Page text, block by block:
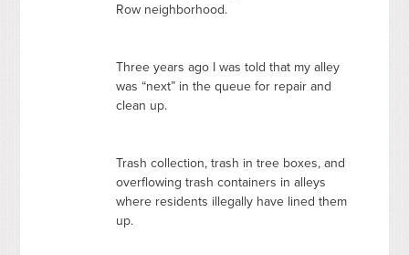
Row neighborhood.
Three years ago I was told that my alley
was “next” in the queue for repair and
clean up.
Trash collection, trash in tree boxes, and
overflowing trash containers in alleys
where residents illegally have lined them
up.